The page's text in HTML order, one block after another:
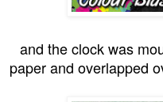
and the clock was
paper and overlapped